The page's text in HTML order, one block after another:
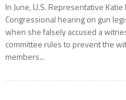
In June, U.S. Representative
Congressional hearing on gun
when she falsely accused a
committee rules to prevent the
members...